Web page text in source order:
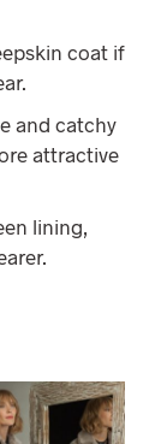
coat if
and catchy
attractive
lining,